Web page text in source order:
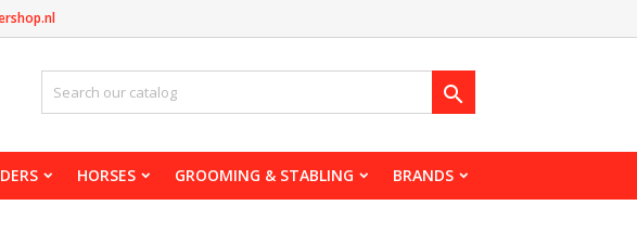

HORSES GROOMING & STABLING BRANDS